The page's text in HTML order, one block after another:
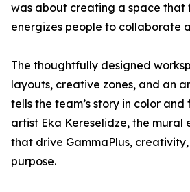
was about creating a space that
energizes people to collaborate
The thoughtfully designed
layouts, creative zones, and an
tells the team’s story in color
artist Eka Kereselidze, the mural
that drive GammaPlus,
purpose.